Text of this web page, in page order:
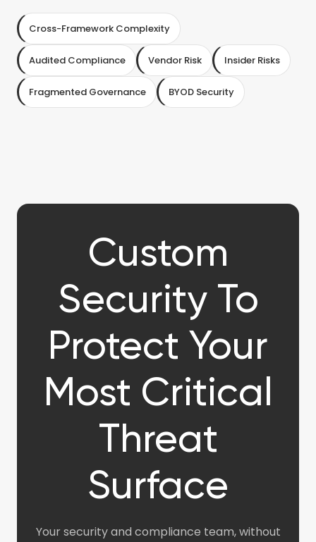
Cross-Framework Complexity
Audited Compliance Vendor Risk Insider Risks
Fragmented Governance BYOD Security
Custom
Security To
Protect Your
Most Critical
Threat
Surface
Your security and compliance team, without